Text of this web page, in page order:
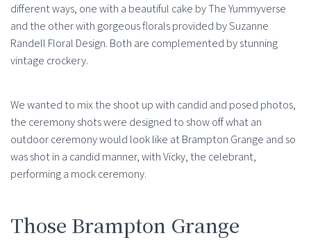
different ways, one with a beautiful cake by The Yummyverse
and the other with gorgeous florals provided by Suzanne
Randell Floral Design. Both are complemented by stunning
vintage crockery.
We wanted to mix the shoot up with candid and posed photos,
the ceremony shots were designed to show off what an
outdoor ceremony would look like at Brampton Grange and so
was shot in a candid manner, with Vicky, the celebrant,
performing a mock ceremony.
Those Brampton Grange